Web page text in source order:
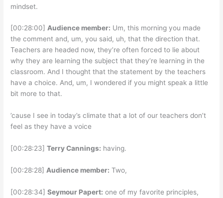
mindset.
[00:28:00]Audience member: Um, this morning you made
the comment and, um, you said, uh, that the direction that.
Teachers are headed now, they’re often forced to lie about
why they are learning the subject that they’re learning in the
classroom. And I thought that the statement by the teachers
have a choice. And, um, I wondered if you might speak a little
bit more to that.
’cause I see in today’s climate that a lot of our teachers don’t
feel as they have a voice
[00:28:23]Terry Cannings: having.
[00:28:28] Audience member: Two,
[00:28:34]Seymour Papert: one of my favorite principles,